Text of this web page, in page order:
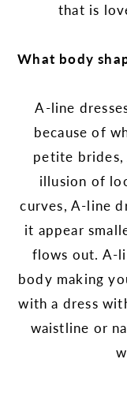
that is
What body
A-line
because of
petite brides,
illusion of
curves, A-line
it appear
flows out. A-
body making
with a dress
waistline or